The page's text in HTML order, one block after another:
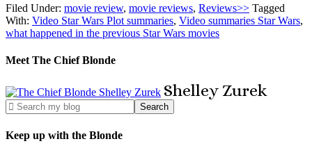
Filed Under: movie review, movie reviews, Reviews>> Tagged
With: Video Star Wars Plot summaries, Video summaries Star Wars,
what happened in the previous Star Wars movies
Meet The Chief Blonde
ShelleyZurek
Keep up with the Blonde